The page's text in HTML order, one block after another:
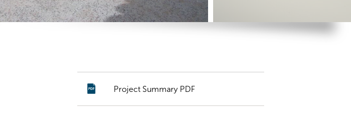
Project Summary PDF